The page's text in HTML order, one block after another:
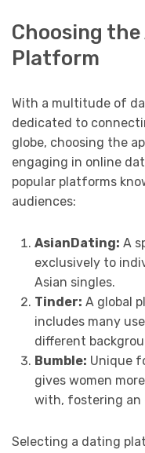
Choosing
Platform
With a multitude of
dedicated to
globe, choosing the
engaging in online
popular platforms
audiences:
AsianDating: A
exclusively to
Asian singles.
Tinder: A global
includes many
different
Bumble: Unique
gives women
with, fostering an
Selecting a dating